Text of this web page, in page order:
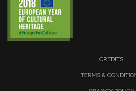
CREDITS
TERMS &